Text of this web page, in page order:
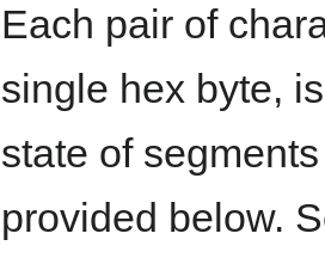
Each pair of
single hex byte,
state of
provided below.